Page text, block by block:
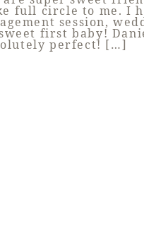
full circle to me. I
session,
first baby!
perfect! […]